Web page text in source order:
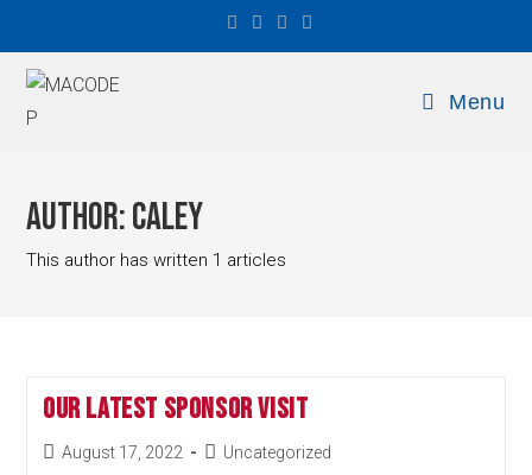
Menu
Author:Caley
This author has written 1 articles
Our Latest Sponsor Visit
August 17, 2022 Uncategorized